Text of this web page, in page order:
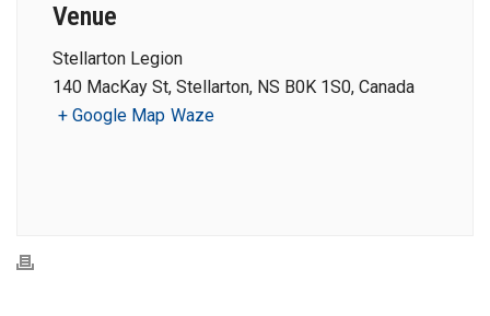
Venue
Stellarton Legion
140 MacKay St, Stellarton, NS B0K 1S0, Canada
+ Google Map Waze